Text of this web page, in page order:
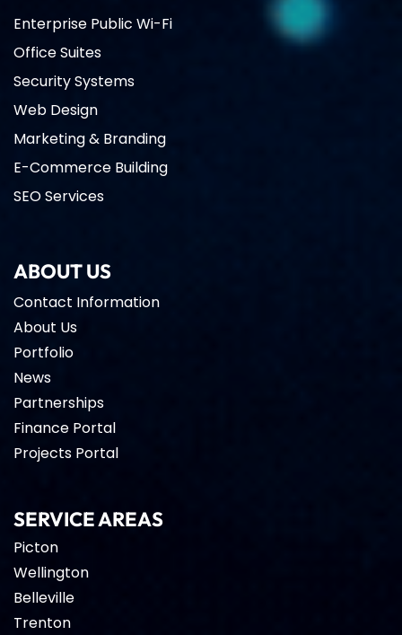
Enterprise Public Wi-Fi
Office Suites
Security Systems
Web Design
Marketing & Branding
E-Commerce Building
SEO Services
ABOUT US
Contact Information
About Us
Portfolio
News
Partnerships
Finance Portal
Projects Portal
SERVICE AREAS
Picton
Wellington
Belleville
Trenton